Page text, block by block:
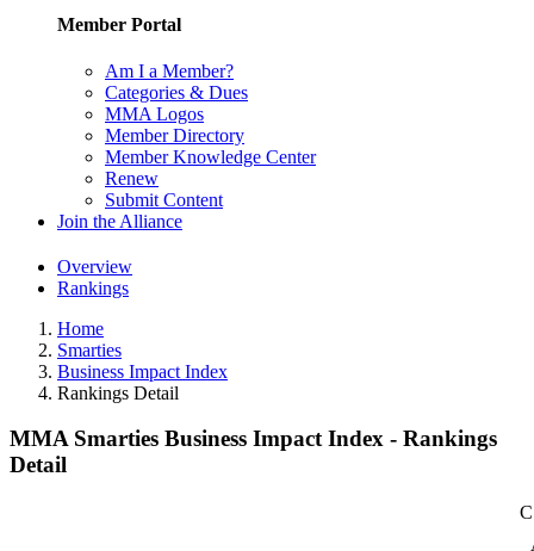
Member Portal
Am I a Member?
Categories & Dues
MMA Logos
Member Directory
Member Knowledge Center
Renew
Submit Content
Join the Alliance
Overview
Rankings
Home
Smarties
Business Impact Index
Rankings Detail
MMA Smarties Business Impact Index - Rankings
Detail